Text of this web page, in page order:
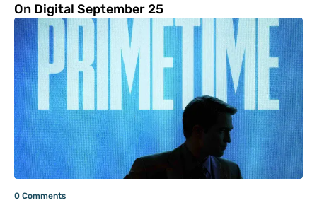
On Digital September 25
0 Comments